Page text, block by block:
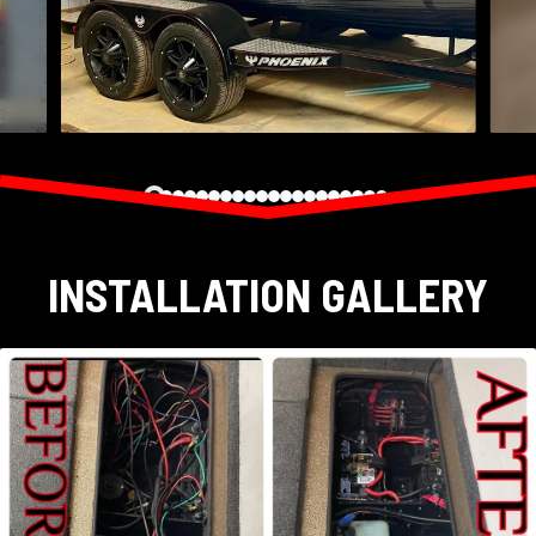
INSTALLATION GALLERY